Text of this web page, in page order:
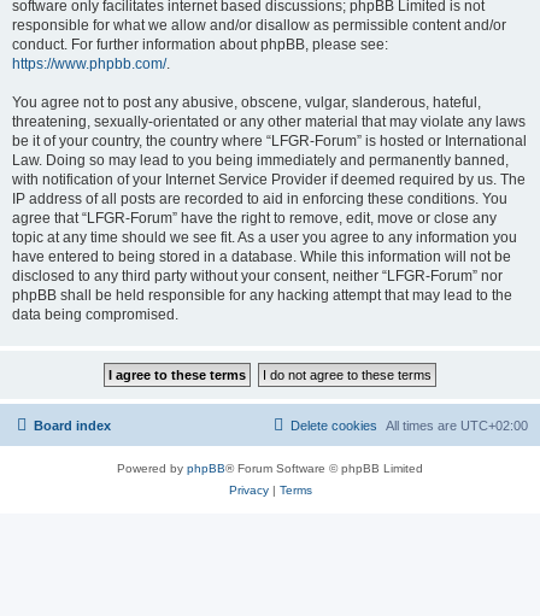
software only facilitates internet based discussions; phpBB Limited is not
responsible for what we allow and/or disallow as permissible content and/or
conduct. For further information about phpBB, please see:
https://www.phpbb.com/.
You agree not to post any abusive, obscene, vulgar, slanderous, hateful,
threatening, sexually-orientated or any other material that may violate any laws
be it of your country, the country where “LFGR-Forum” is hosted or International
Law. Doing so may lead to you being immediately and permanently banned,
with notification of your Internet Service Provider if deemed required by us. The
IP address of all posts are recorded to aid in enforcing these conditions. You
agree that “LFGR-Forum” have the right to remove, edit, move or close any
topic at any time should we see fit. As a user you agree to any information you
have entered to being stored in a database. While this information will not be
disclosed to any third party without your consent, neither “LFGR-Forum” nor
phpBB shall be held responsible for any hacking attempt that may lead to the
data being compromised.
Board index All times are UTC+02:00
Delete cookies
Powered by phpBB® Forum Software © phpBB Limited
Privacy| Terms